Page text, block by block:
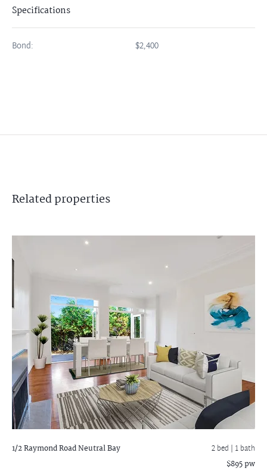
Specifications
Bond: $2,400
Relatedproperties
1/2 Raymond RoadNeutral Bay 2 bed | 1 bath
$895 pw